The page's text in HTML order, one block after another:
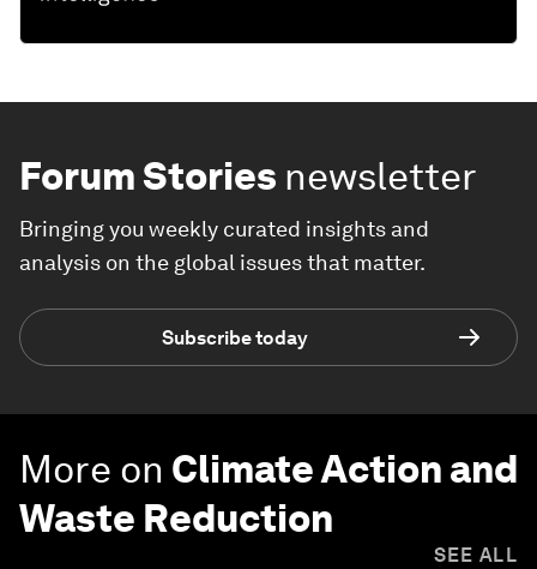
Forum Stories newsletter
Bringing you weekly curated insights and
analysis on the global issues that matter.
Subscribe today
More on Climate Action and
Waste Reduction
SEE ALL